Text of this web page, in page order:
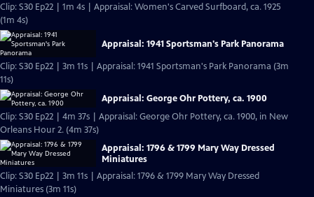
Clip: S30 Ep22 | 1m 4s | Appraisal: Women's Carved Surfboard, ca. 1925
(1m 4s)
Appraisal: 1941 Sportsman's Park Panorama
Clip: S30 Ep22 | 3m 11s | Appraisal: 1941 Sportsman's Park Panorama (3m
11s)
Appraisal: George Ohr Pottery, ca. 1900
Clip: S30 Ep22 | 4m 37s | Appraisal: George Ohr Pottery, ca. 1900, in New
Orleans Hour 2. (4m 37s)
Appraisal: 1796 & 1799 Mary Way Dressed
Miniatures
Clip: S30 Ep22 | 3m 11s | Appraisal: 1796 & 1799 Mary Way Dressed
Miniatures (3m 11s)